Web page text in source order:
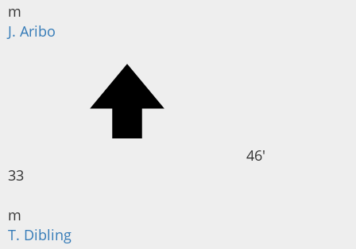
m
J. Aribo
46'
33
m
T. Dibling